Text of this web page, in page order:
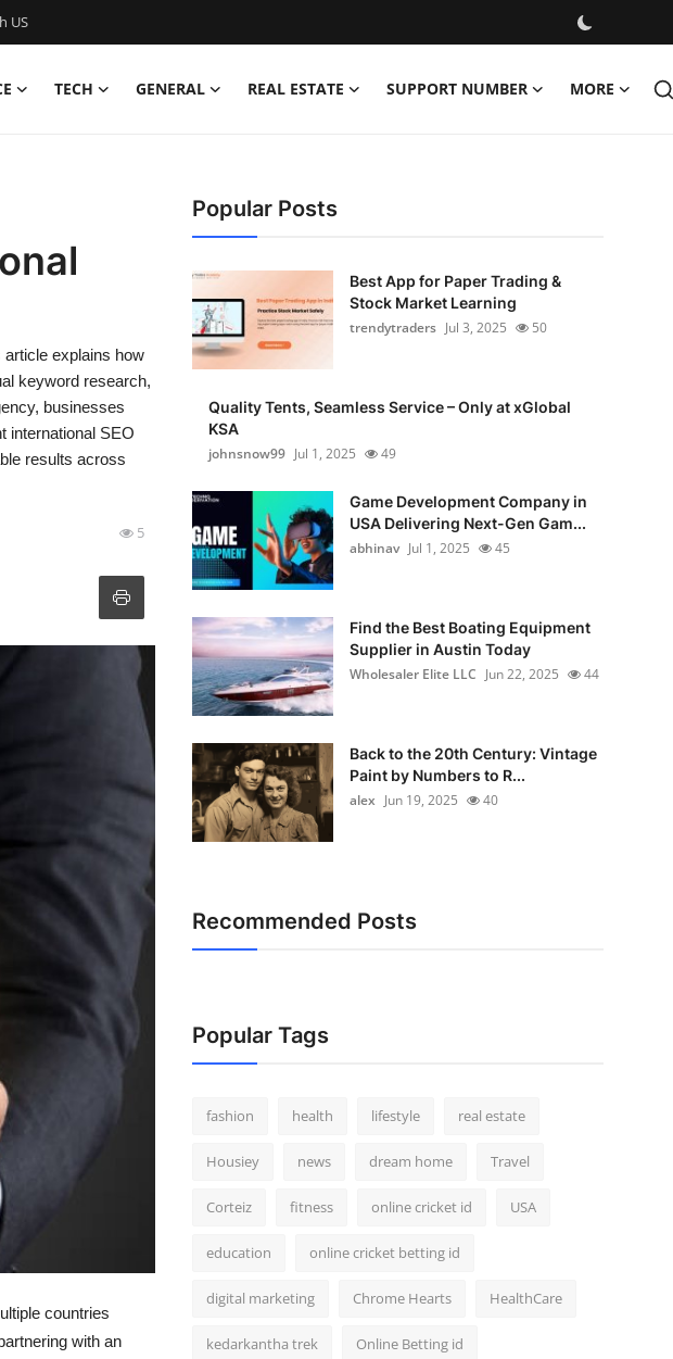
US
TECH GENERAL REAL ESTATE SUPPORT NUMBER MORE
explains how
keyword research,
businesses
international SEO
results across
5
countries
with an
Popular Posts
Best App for Paper Trading &
Stock Market Learning
trendytraders Jul 3, 2025 50
Quality Tents, Seamless Service – Only at xGlobal
KSA
johnsnow99 Jul 1, 2025 49
Game Development Company in
USA Delivering Next-Gen Gam...
abhinav Jul 1, 2025 45
Find the Best Boating Equipment
Supplier in Austin Today
Wholesaler Elite LLC Jun 22, 2025 44
Back to the 20th Century: Vintage
Paint by Numbers to R...
alex Jun 19, 2025 40
Recommended Posts
Popular Tags
fashion health lifestyle real estate
Housiey news dream home Travel
Corteiz fitness online cricket id USA
education online cricket betting id
digital marketing Chrome Hearts HealthCare
kedarkantha trek Online Betting id